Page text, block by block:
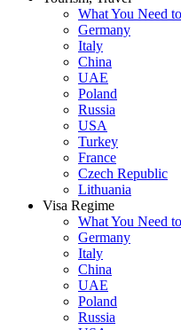
What You Need
Germany
Italy
China
UAE
Poland
Russia
USA
Turkey
France
Czech Republic
Lithuania
Visa Regime
What You Need
Germany
Italy
China
UAE
Poland
Russia